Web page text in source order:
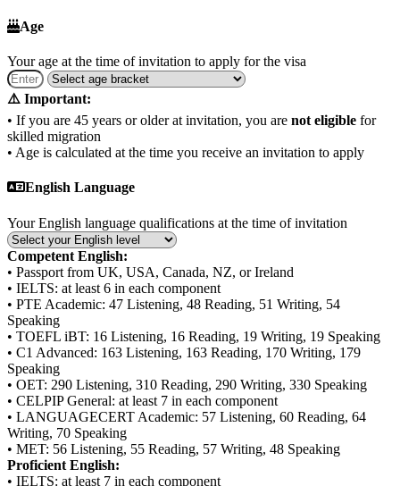
Age
Your age at the time of invitation to apply for the visa
⚠️ Important:
• If you are 45 years or older at invitation, you are not eligible for
skilled migration
• Age is calculated at the time you receive an invitation to apply
English Language
Your English language qualifications at the time of invitation
Competent English:
• Passport from UK, USA, Canada, NZ, or Ireland
• IELTS: at least 6 in each component
• PTE Academic: 47 Listening, 48 Reading, 51 Writing, 54
Speaking
• TOEFL iBT: 16 Listening, 16 Reading, 19 Writing, 19 Speaking
• C1 Advanced: 163 Listening, 163 Reading, 170 Writing, 179
Speaking
• OET: 290 Listening, 310 Reading, 290 Writing, 330 Speaking
• CELPIP General: at least 7 in each component
• LANGUAGECERT Academic: 57 Listening, 60 Reading, 64
Writing, 70 Speaking
• MET: 56 Listening, 55 Reading, 57 Writing, 48 Speaking
Proficient English:
• IELTS: at least 7 in each component